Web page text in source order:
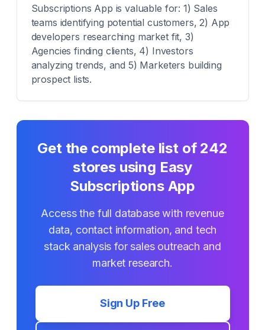
Subscriptions App is valuable for: 1) Sales
teams identifying potential customers, 2) App
developers researching market fit, 3)
Agencies finding clients, 4) Investors
analyzing trends, and 5) Marketers building
prospect lists.
Get the complete list of 242
stores using Easy
Subscriptions App
Access the full database with revenue
data, contact information, and tech
stack analysis for sales outreach and
market research.
Sign Up Free